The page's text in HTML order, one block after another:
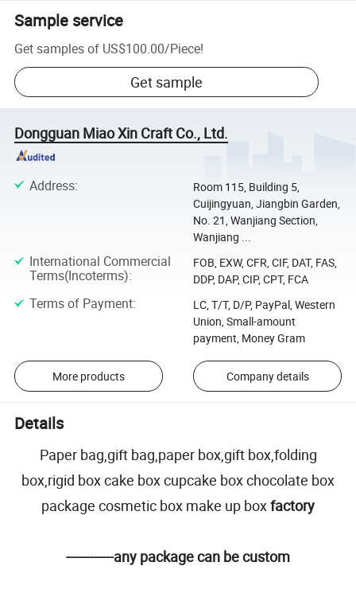
Sample service
Get samples of US$100.00/Piece!
Get sample
Dongguan Miao Xin Craft Co., Ltd.
Address:
Room 115, Building 5,
Cuijingyuan, Jiangbin Garden,
No. 21, Wanjiang Section,
Wanjiang ...
International Commercial
Terms(Incoterms):
FOB, EXW, CFR, CIF, DAT, FAS,
DDP, DAP, CIP, CPT, FCA
Terms of Payment:
LC, T/T, D/P, PayPal, Western
Union, Small-amount
payment, Money Gram
More products Company details
Details
Paper bag,gift bag,paper box,gift box,folding
box,rigid box cake box cupcake box chocolate box
package cosmetic box make up boxfactory
------------any package can be custom